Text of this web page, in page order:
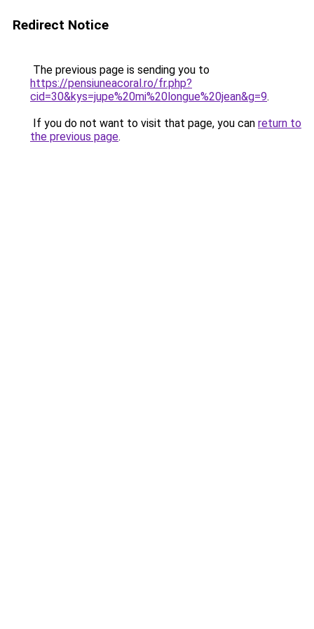
Redirect Notice
The previous page is sending you to
https://pensiuneacoral.ro/fr.php?
cid=30&kys=jupe%20mi%20longue%20jean&g=9.
If you do not want to visit that page, you can return to
the previous page.